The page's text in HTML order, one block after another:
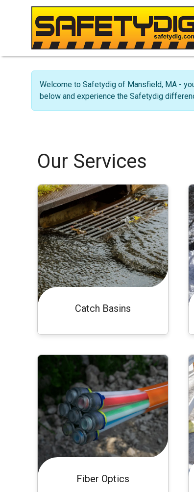
Welcome to Safetydig of Mansfield, MA -
below and experience the Safetydig
Our Services
Catch Basins
Fiber Optics